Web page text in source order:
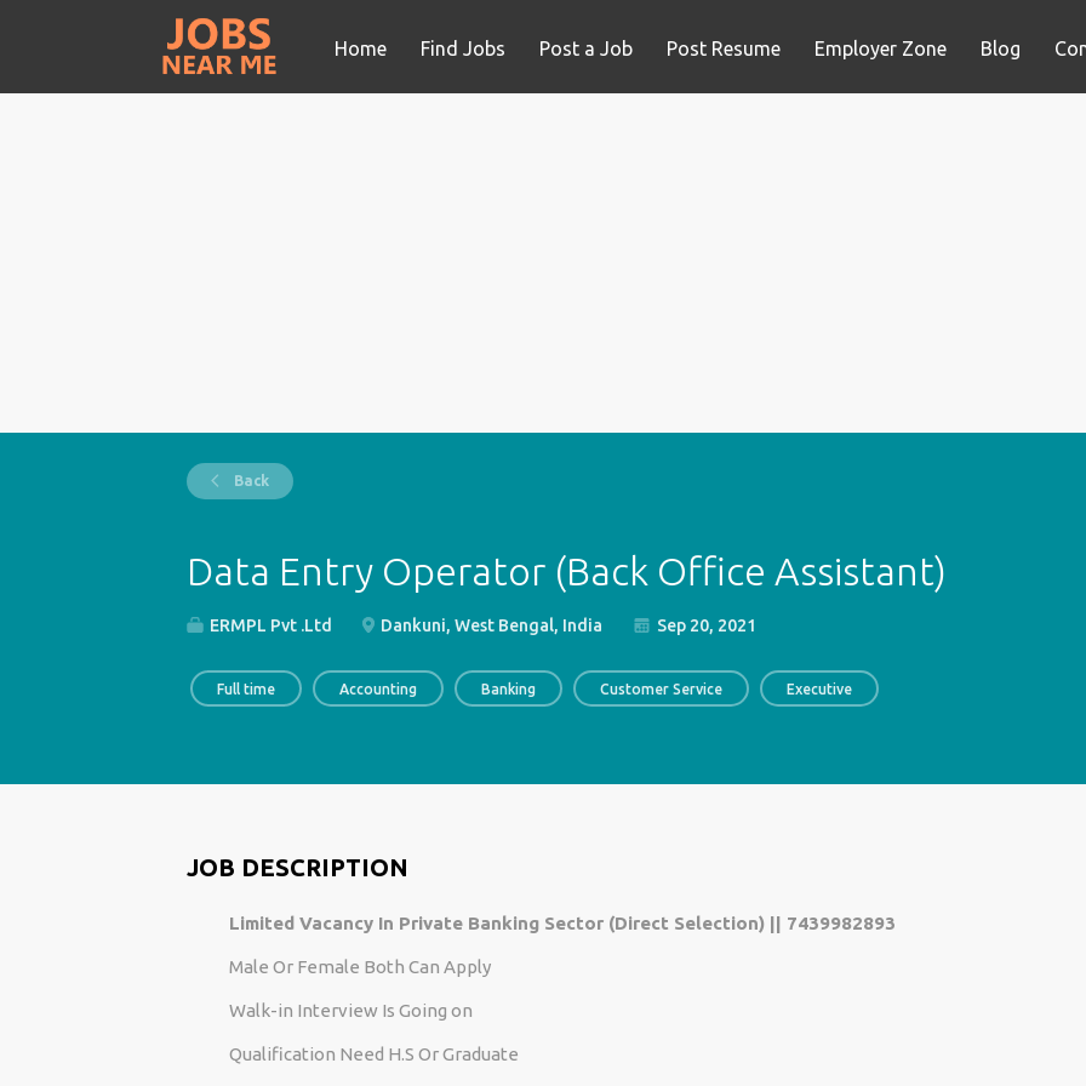
Home Find Jobs Post a Job Post Resume Employer Zone Blog
Back
Data Entry Operator (Back Office Assistant)
ERMPL Pvt .Ltd Dankuni, West Bengal, India Sep 20, 2021
Full time Accounting Banking Customer Service Executive
JOB DESCRIPTION
Limited Vacancy In Private Banking Sector (Direct Selection) || 7439982893
Male Or Female Both Can Apply
Walk-in Interview Is Going on
Qualification Need H.S Or Graduate